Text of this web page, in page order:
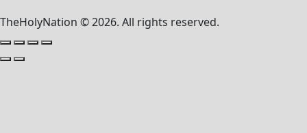
TheHolyNation © 2026. All rights reserved.